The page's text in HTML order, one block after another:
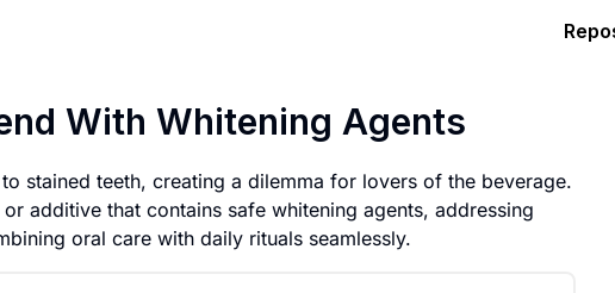
With Whitening Agents
stained teeth, creating a dilemma for lovers of the beverage.
additive that contains safe whitening agents, addressing
oral care with daily rituals seamlessly.